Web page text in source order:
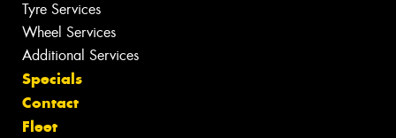
Tyre Services
Wheel Services
Additional Services
Specials
Contact
Fleet